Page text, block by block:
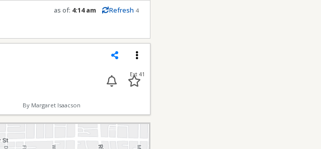
as of: 4:14 am Refresh 4
Refresh in0seconds
Ext 41
By Margaret Isaacson